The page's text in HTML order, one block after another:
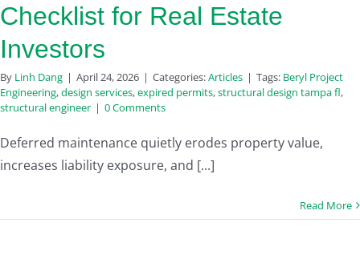
Checklist for Real Estate
Investors
By Linh Dang | April 24, 2026 | Categories:Articles | Tags: Beryl Project
Engineering,design services,expired permits,structural design tampa fl,
structural engineer | 0 Comments
Deferred maintenance quietly erodes property value,
increases liability exposure, and [...]
Read More